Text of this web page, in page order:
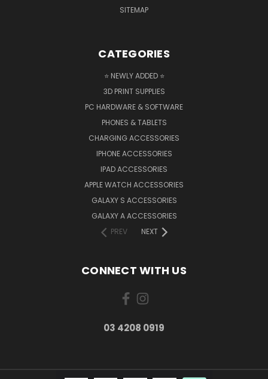
SITEMAP
CATEGORIES
⭐ NEWLY ADDED ⭐
3D PRINT SUPPLIES
PC HARDWARE & SOFTWARE
PHONES & TABLETS
CHARGING ACCESSORIES
IPHONE ACCESSORIES
IPAD ACCESSORIES
APPLE WATCH ACCESSORIES
GALAXY S ACCESSORIES
GALAXY A ACCESSORIES
PREV
NEXT
CONNECT WITH US
03 4208 0919